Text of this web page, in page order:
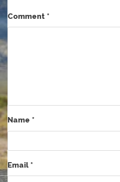
Comment *
Name *
Email*